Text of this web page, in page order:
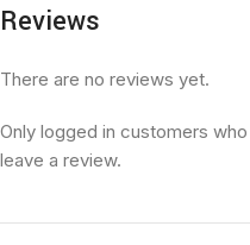
Reviews
There are no reviews yet.
Only logged in customers
leave a review.